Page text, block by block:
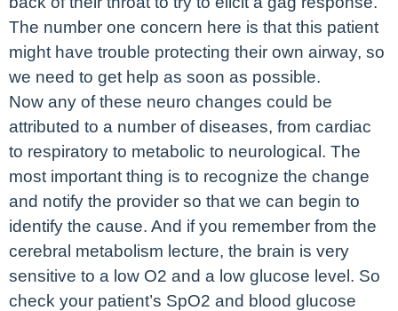
The number one concern here is that this patient
might have trouble protecting their own airway, so
we need to get help as soon as possible.
Now any of these neuro changes could be
attributed to a number of diseases, from cardiac
to respiratory to metabolic to neurological. The
most important thing is to recognize the change
and notify the provider so that we can begin to
identify the cause. And if you remember from the
cerebral metabolism lecture, the brain is very
sensitive to a low O2 and a low glucose level. So
check your patient’s SpO2 and blood glucose